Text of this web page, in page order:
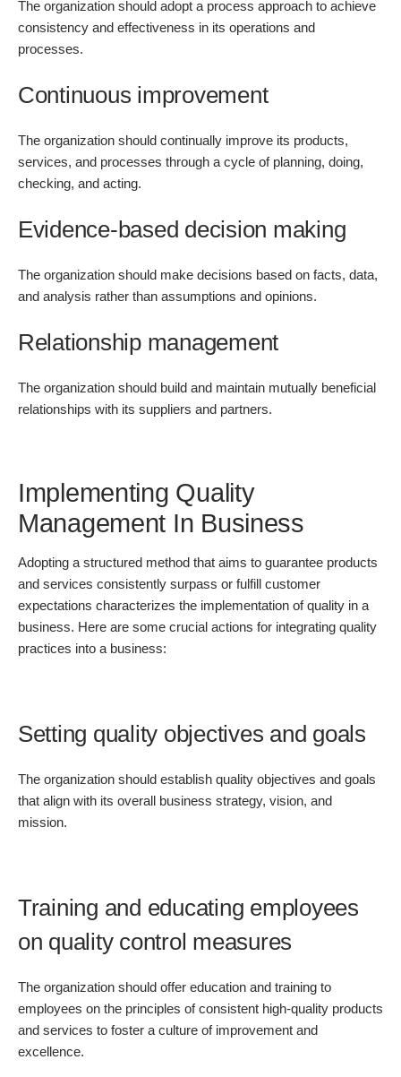
The organization should adopt a process approach to achieve
consistency and effectiveness in its operations and
processes.
Continuous improvement
The organization should continually improve its products,
services, and processes through a cycle of planning, doing,
checking, and acting.
Evidence-based decision making
The organization should make decisions based on facts, data,
and analysis rather than assumptions and opinions.
Relationship management
The organization should build and maintain mutually beneficial
relationships with its suppliers and partners.
Implementing Quality
Management In Business
Adopting a structured method that aims to guarantee products
and services consistently surpass or fulfill customer
expectations characterizes the implementation of quality in a
business. Here are some crucial actions for integrating quality
practices into a business:
Setting quality objectives and goals
The organization should establish quality objectives and goals
that align with its overall business strategy, vision, and
mission.
Training and educating employees
on quality control measures
The organization should offer education and training to
employees on the principles of consistent high-quality products
and services to foster a culture of improvement and
excellence.